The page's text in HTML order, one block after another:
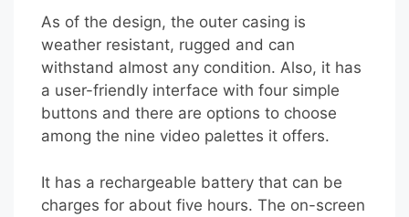
As of the design, the outer casing is
weather resistant, rugged and can
withstand almost any condition. Also, it has
a user-friendly interface with four simple
buttons and there are options to choose
among the nine video palettes it offers.
It has a rechargeable battery that can be
charges for about five hours. The on-screen